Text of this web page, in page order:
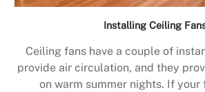
Installing Ceiling
Ceiling fans have a couple of
provide air circulation, and they
on warm summer nights. If your